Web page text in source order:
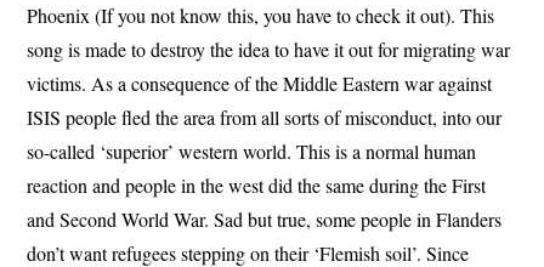
Phoenix (If you not know this, you have to check it out). This
song is made to destroy the idea to have it out for migrating war
victims. As a consequence of the Middle Eastern war against
ISIS people fled the area from all sorts of misconduct, into our
so-called ‘superior’ western world. This is a normal human
reaction and people in the west did the same during the First
and Second World War. Sad but true, some people in Flanders
don’t want refugees stepping on their ‘Flemish soil’. Since